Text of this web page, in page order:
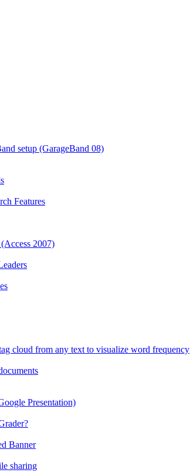
setup (GarageBand 08)
Features
2007)
cloud from any text to visualize word frequency
Presentation)
Banner
sharing